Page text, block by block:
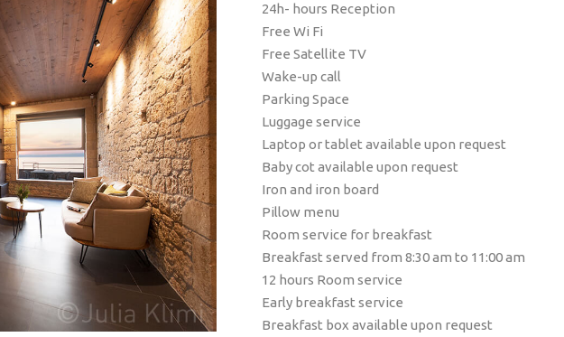
24h- hours Reception
Free Wi Fi
Free Satellite TV
Wake-up call
Parking Space
Luggage service
Laptop or tablet available upon request
Baby cot available upon request
Iron and iron board
Pillow menu
Room service for breakfast
Breakfast served from 8:30 am to 11:00 am
12 hours Room service
Early breakfast service
Breakfast box available upon request